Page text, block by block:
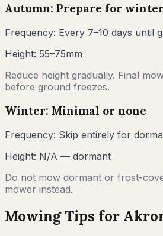
Autumn: Prepare for winter
Frequency: Every 7–10 days until
Height: 55–75mm
Reduce height gradually. Final
before ground freezes.
Winter: Minimal or none
Frequency: Skip entirely for
Height: N/A — dormant
Do not mow dormant or frost-
mower instead.
Mowing Tips for